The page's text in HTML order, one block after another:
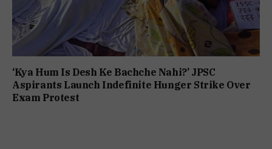
‘Kya Hum Is Desh Ke Bachche Nahi?’ JPSC
Aspirants Launch Indefinite Hunger Strike Over
Exam Protest